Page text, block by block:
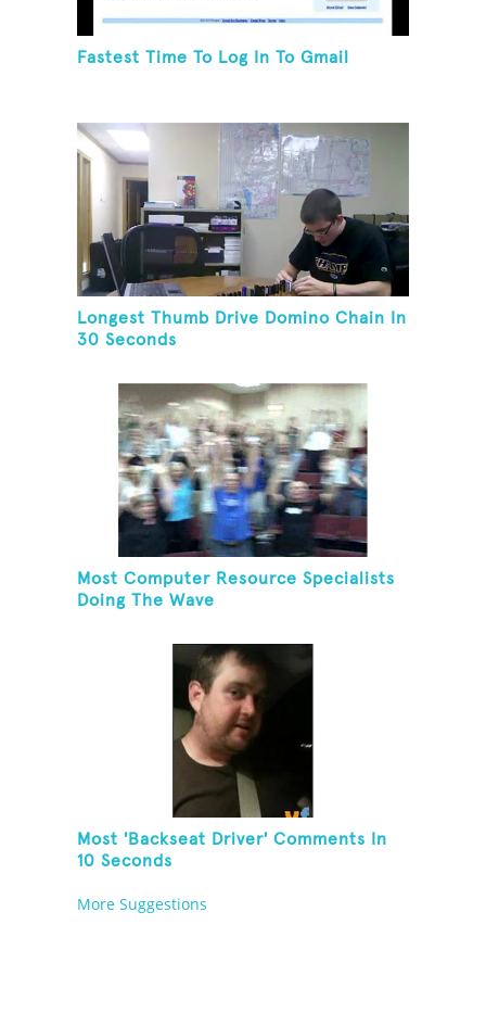
Fastest Time To Log In To Gmail
Longest Thumb Drive Domino Chain In
30 Seconds
Most Computer Resource Specialists
Doing The Wave
Most 'Backseat Driver' Comments In
10 Seconds
More Suggestions